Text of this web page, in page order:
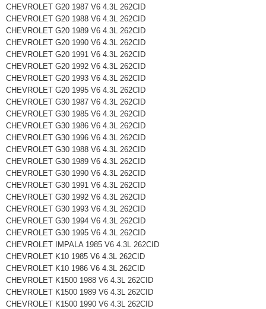
CHEVROLET G20 1987 V6 4.3L 262CID
CHEVROLET G20 1988 V6 4.3L 262CID
CHEVROLET G20 1989 V6 4.3L 262CID
CHEVROLET G20 1990 V6 4.3L 262CID
CHEVROLET G20 1991 V6 4.3L 262CID
CHEVROLET G20 1992 V6 4.3L 262CID
CHEVROLET G20 1993 V6 4.3L 262CID
CHEVROLET G20 1995 V6 4.3L 262CID
CHEVROLET G30 1987 V6 4.3L 262CID
CHEVROLET G30 1985 V6 4.3L 262CID
CHEVROLET G30 1986 V6 4.3L 262CID
CHEVROLET G30 1996 V6 4.3L 262CID
CHEVROLET G30 1988 V6 4.3L 262CID
CHEVROLET G30 1989 V6 4.3L 262CID
CHEVROLET G30 1990 V6 4.3L 262CID
CHEVROLET G30 1991 V6 4.3L 262CID
CHEVROLET G30 1992 V6 4.3L 262CID
CHEVROLET G30 1993 V6 4.3L 262CID
CHEVROLET G30 1994 V6 4.3L 262CID
CHEVROLET G30 1995 V6 4.3L 262CID
CHEVROLET IMPALA 1985 V6 4.3L 262CID
CHEVROLET K10 1985 V6 4.3L 262CID
CHEVROLET K10 1986 V6 4.3L 262CID
CHEVROLET K1500 1988 V6 4.3L 262CID
CHEVROLET K1500 1989 V6 4.3L 262CID
CHEVROLET K1500 1990 V6 4.3L 262CID